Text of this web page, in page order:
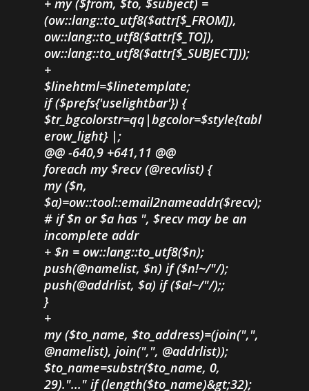
+ my ($from, $to, $subject) =
(ow::lang::to_utf8($attr[$_FROM]),
ow::lang::to_utf8($attr[$_TO]),
ow::lang::to_utf8($attr[$_SUBJECT]));
+
$linehtml=$linetemplate;
if ($prefs{'uselightbar'}) {
$tr_bgcolorstr=qq|bgcolor=$style{tabl
erow_light} |;
@@ -640,9 +641,11 @@
foreach my $recv (@recvlist) {
my ($n,
$a)=ow::tool::email2nameaddr($recv);
# if $n or $a has ", $recv may be an
incomplete addr
+ $n = ow::lang::to_utf8($n);
push(@namelist, $n) if ($n!~/"/);
push(@addrlist, $a) if ($a!~/"/);;
}
+
my ($to_name, $to_address)=(join(",",
@namelist), join(",", @addrlist));
$to_name=substr($to_name, 0,
29)."..." if (length($to_name)&gt;32);